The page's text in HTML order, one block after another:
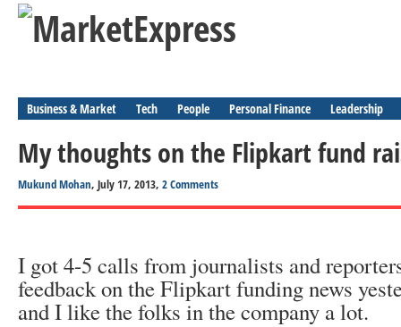
Business & Market Tech People Personal Finance Leadership
My thoughts on the Flipkart fund
Mukund Mohan, July 17, 2013, 2 Comments
I got 4-5 calls from journalists and
feedback on the Flipkart funding news
and I like the folks in the company a lot.